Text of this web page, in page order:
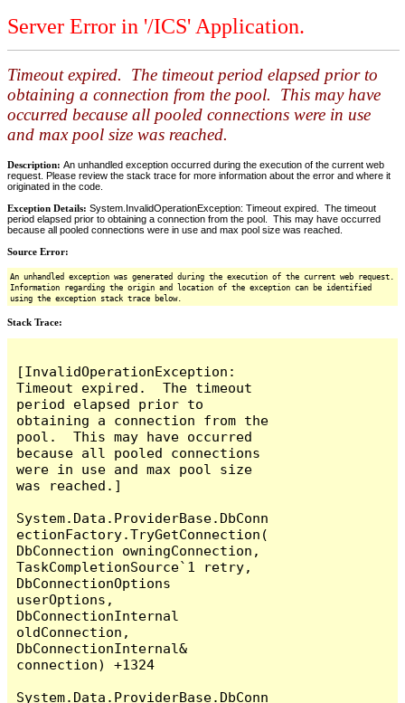
Server Error in '/ICS' Application.
Timeout expired. The timeout period elapsed prior to
obtaining a connection from the pool. This may have
occurred because all pooled connections were in use
and max pool size was reached.
Description: An unhandled exception occurred during the execution of the current web
request. Please review the stack trace for more information about the error and where it
originated in the code.
Exception Details: System.InvalidOperationException: Timeout expired. The timeout
period elapsed prior to obtaining a connection from the pool. This may have occurred
because all pooled connections were in use and max pool size was reached.
Source Error:
An unhandled exception was generated during the execution of the current web request.
Information regarding the origin and location of the exception can be identified
using the exception stack trace below.
Stack Trace:
[InvalidOperationException:
Timeout expired.  The timeout
period elapsed prior to
obtaining a connection from the
pool.  This may have occurred
because all pooled connections
were in use and max pool size
was reached.]
System.Data.ProviderBase.DbConn
ectionFactory.TryGetConnection(
DbConnection owningConnection,
TaskCompletionSource`1 retry,
DbConnectionOptions
userOptions,
DbConnectionInternal
oldConnection,
DbConnectionInternal&
connection) +1324
System.Data.ProviderBase.DbConn